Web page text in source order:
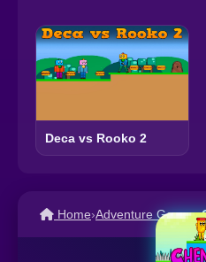
Deca vs Rooko 2
Home›Adventure Games›